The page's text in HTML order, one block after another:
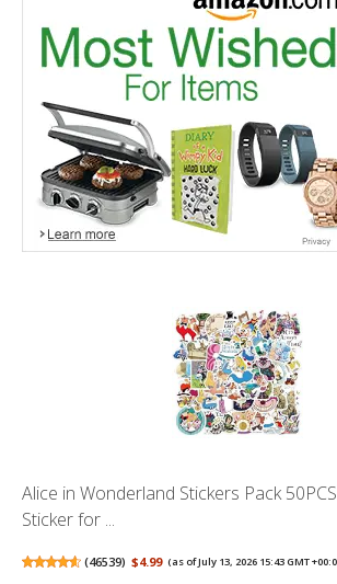
Alice in Wonderland Stickers Pack
Sticker for ...
(46539) $4.99 (as of July 13, 2026 15:43 GMT